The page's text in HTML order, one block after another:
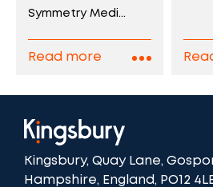
Symmetry Medi...
Read more
Kingsbury, Quay Lane,
Hampshire, England, PO12